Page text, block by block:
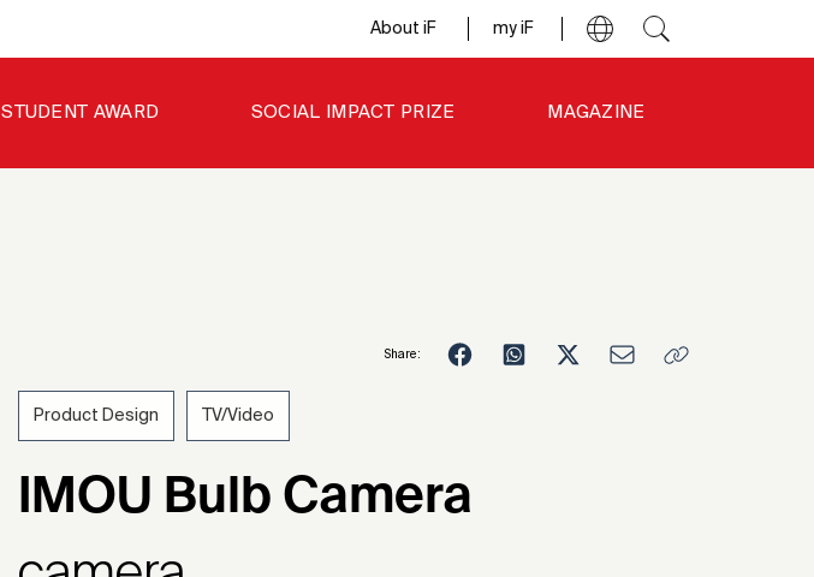
About iF my iF
STUDENT AWARD SOCIAL IMPACT PRIZE MAGAZINE
Share:
Product Design TV/Video
IMOU Bulb Camera